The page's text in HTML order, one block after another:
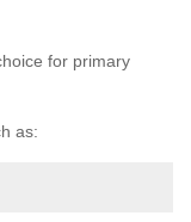
for primary
as: